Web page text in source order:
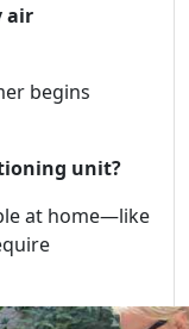
air
begins
unit?
at home—like